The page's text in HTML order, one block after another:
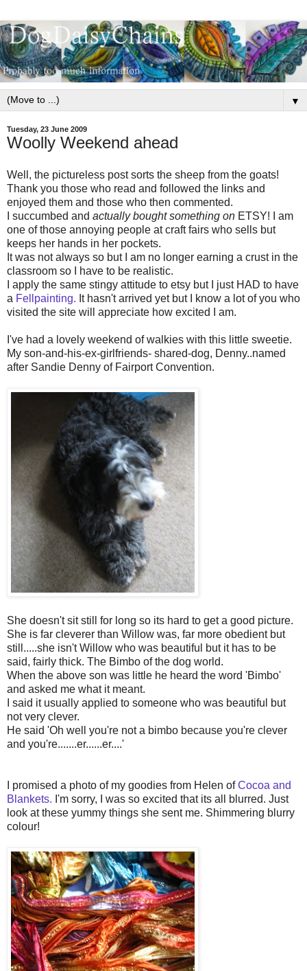
▼
Tuesday, 23 June 2009
Woolly Weekend ahead
Well, the pictureless post sorts the sheep from the goats!
Thank you those who read and followed the links and
enjoyed them and those who then commented.
I succumbed and actually bought something on ETSY! I am
one of those annoying people at craft fairs who sells but
keeps her hands in her pockets.
It was not always so but I am no longer earning a crust in the
classroom so I have to be realistic.
I apply the same stingy attitude to etsy but I just HAD to have
a Fellpainting. It hasn't arrived yet but I know a lot of you who
visited the site will appreciate how excited I am.
I've had a lovely weekend of walkies with this little sweetie.
My son-and-his-ex-girlfriends- shared-dog, Denny..named
after Sandie Denny of Fairport Convention.
She doesn't sit still for long so its hard to get a good picture.
She is far cleverer than Willow was, far more obedient but
still.....she isn't Willow who was beautiful but it has to be
said, fairly thick. The Bimbo of the dog world.
When the above son was little he heard the word 'Bimbo'
and asked me what it meant.
I said it usually applied to someone who was beautiful but
not very clever.
He said 'Oh well you're not a bimbo because you're clever
and you're.......er......er....'
I promised a photo of my goodies from Helen ofCocoa and
Blankets. I'm sorry, I was so excited that its all blurred. Just
look at these yummy things she sent me. Shimmering blurry
colour!